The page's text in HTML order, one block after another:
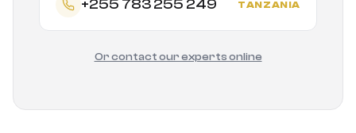
+255 783 255 249 TANZANIA
Or contact our experts online